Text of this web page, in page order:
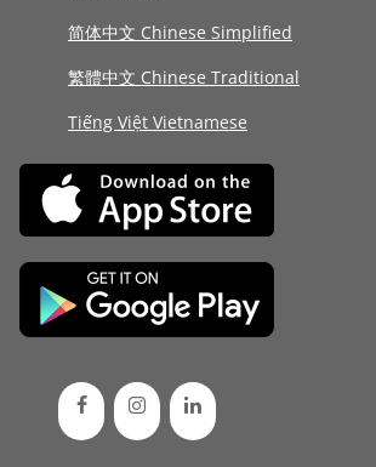
简体中文 Chinese Simplified
繁體中文 Chinese Traditional
Tiếng Việt Vietnamese